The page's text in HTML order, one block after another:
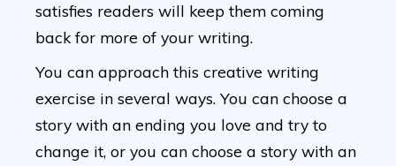
satisfies readers will keep them coming
back for more of your writing.
You can approach this creative writing
exercise in several ways. You can choose a
story with an ending you love and try to
change it, or you can choose a story with an